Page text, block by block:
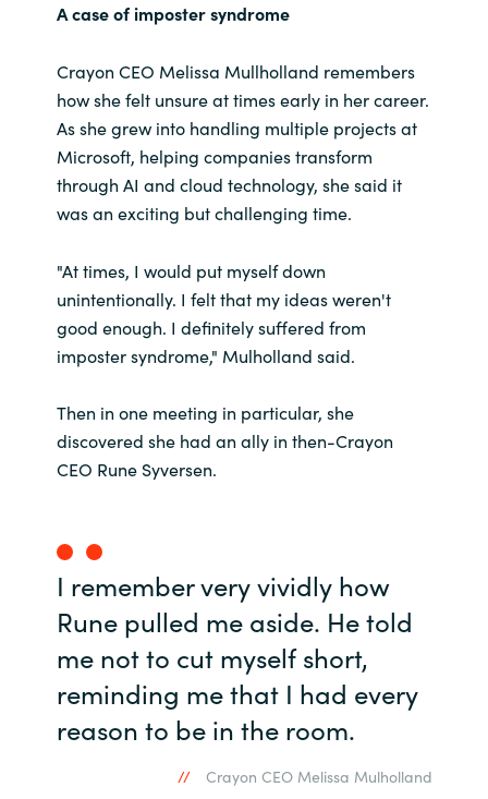
Latvia
Lithuania
Malaysia
Middle East
Norway
Oman
Philippines
Qatar
Romania
Serbia
Slovenia
A case of imposter syndrome
Crayon CEO Melissa Mullholland remembers
how she felt unsure at times early in her career.
As she grew into handling multiple projects at
Microsoft, helping companies transform
through AI and cloud technology, she said it
was an exciting but challenging time.
"At times, I would put myself down
unintentionally. I felt that my ideas weren't
good enough. I definitely suffered from
imposter syndrome," Mulholland said.
Then in one meeting in particular, she
discovered she had an ally in then-Crayon
CEO Rune Syversen.
I remember very vividly how
Rune pulled me aside. He told
me not to cut myself short,
reminding me that I had every
reason to be in the room.
Crayon CEO Melissa Mulholland